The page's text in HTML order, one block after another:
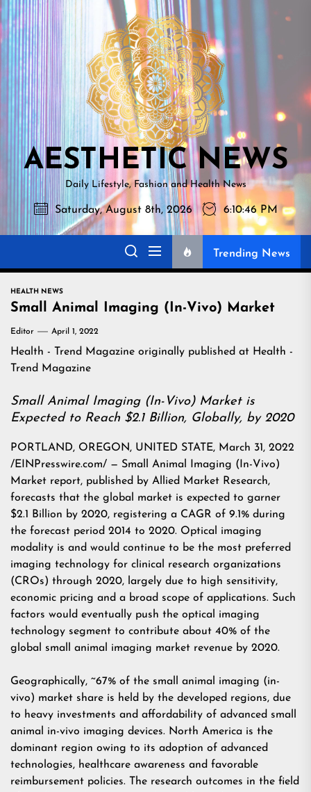
Skip
to
the
content
NEWS
AESTHETIC NEWS
Daily Lifestyle, Fashion and Health News
Saturday, August 8th, 2026 6:10:47 PM
Trending News
HEALTH NEWS
Small Animal Imaging (In-Vivo) Market
Editor April 1, 2022
Health - Trend Magazine originally published at Health -
Trend Magazine
Small Animal Imaging (In-Vivo) Market is
Expected to Reach $2.1 Billion, Globally, by 2020
PORTLAND, OREGON, UNITED STATE, March 31, 2022
/EINPresswire.com/ — Small Animal Imaging (In-Vivo)
Market report, published by Allied Market Research,
forecasts that the global market is expected to garner
$2.1 Billion by 2020, registering a CAGR of 9.1% during
the forecast period 2014 to 2020. Optical imaging
modality is and would continue to be the most preferred
imaging technology for clinical research organizations
(CROs) through 2020, largely due to high sensitivity,
economic pricing and a broad scope of applications. Such
factors would eventually push the optical imaging
technology segment to contribute about 40% of the
global small animal imaging market revenue by 2020.
Geographically, ~67% of the small animal imaging (in-
vivo) market share is held by the developed regions, due
to heavy investments and affordability of advanced small
animal in-vivo imaging devices. North America is the
dominant region owing to its adoption of advanced
technologies, healthcare awareness and favorable
reimbursement policies. The research outcomes in the field